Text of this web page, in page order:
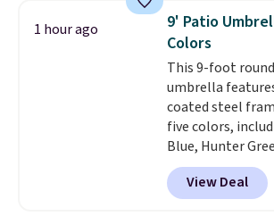
canopy for sun
protection, and
Wayfair is
comparable
saving over $50
here.Shipping is
1 hour ago
9' Patio
Colors
This 9-foot
umbrella
coated steel
five colors,
Blue, Hunter
Lime Green, and
easily with a
adjusts to any
View Deal